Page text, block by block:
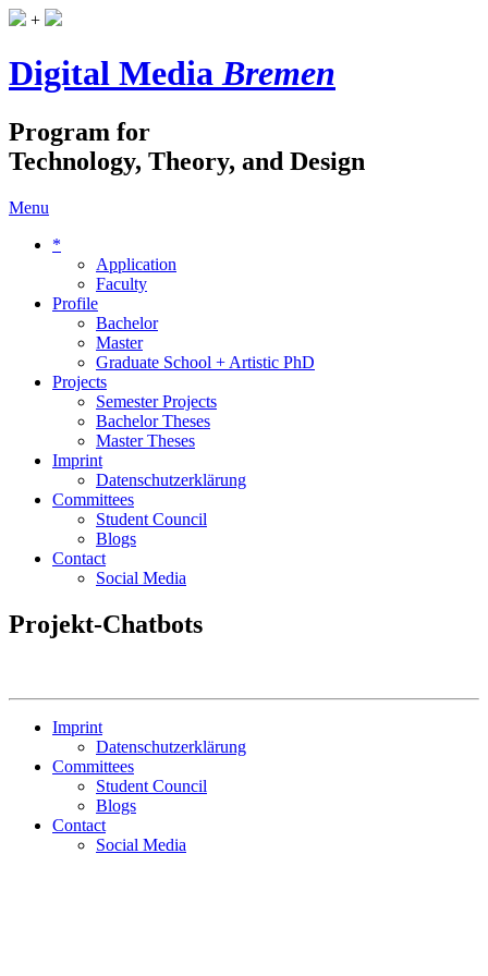
+
Digital MediaBremen
Program for
Technology, Theory, and Design
Menu
*
Application
Faculty
Profile
Bachelor
Master
Graduate School + Artistic PhD
Projects
Semester Projects
Bachelor Theses
Master Theses
Imprint
Datenschutzerklärung
Committees
Student Council
Blogs
Contact
Social Media
Projekt-Chatbots
Imprint
Datenschutzerklärung
Committees
Student Council
Blogs
Contact
Social Media